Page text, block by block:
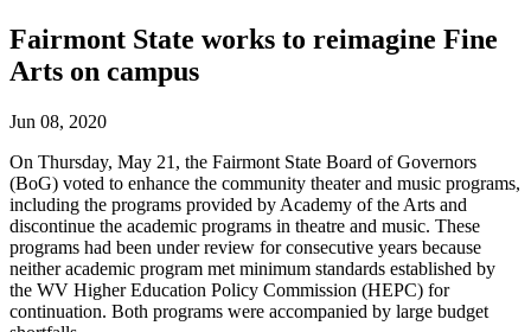
Fairmont State works to reimagine Fine
Arts on campus
Jun 08, 2020
On Thursday, May 21, the Fairmont State Board of Governors
(BoG) voted to enhance the community theater and music programs,
including the programs provided by Academy of the Arts and
discontinue the academic programs in theatre and music. These
programs had been under review for consecutive years because
neither academic program met minimum standards established by
the WV Higher Education Policy Commission (HEPC) for
continuation. Both programs were accompanied by large budget